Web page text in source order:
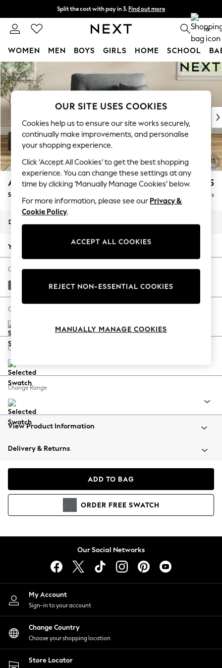
Skip to Main Content
Split the cost with pay in 3. Find out more
Next day delivery - order by 11pm. T&Cs apply 0
WOMEN MEN BOYS GIRLS HOME SCHOOL
For You
WOMEN
New In & Trending
New: This Week
Top Picks
Trending On Social
Polka Dots
Summer Textures
Blues & Chambrays
Summer Whites
Chocolate Brown
Linen Collection
New Season Workwear
Autumn Must Haves
The Occasion Shop
Hardware Detailing
Escape into Summer: As Advertised
Spring Dressing
Coastal Prints
Balloon Trousers
Summer Footwear
All Clothing
Beachwear
Coats & Jackets
Hoodies & Sweatshirts
Lingerie
Nightwear
Shirts & Blouses
Shorts
Skirts
Suits & Tailoring
Sportswear
Swimwear
Ashford Highback £1,175
Snuggle Delivered in 8 Weeks
Dimensions:
Your chosen options:
Change Fabric And Colour
Cotswold Chenille Dark Grey
Change Size And Shape
Change Feet
Change Range
View Product Information
Delivery & Returns
ADD TO BAG
ORDER FREE SWATCH
Our Social Networks
My Account
Sign-in to your account
Change Country
Choose your shopping location
Store Locator
OUR SITE USES COOKIES
Cookies help us to ensure our site works securely,
continually make improvements, and personalise
your shopping experience.
Click ‘Accept All Cookies’ to get the best shopping
experience. You can change these settings at any
time by clicking ‘Manually Manage Cookies’ below.
For more information, please see our Privacy &
Cookie Policy.
ACCEPT ALL COOKIES
REJECT NON-ESSENTIAL COOKIES
MANUALLY MANAGE COOKIES